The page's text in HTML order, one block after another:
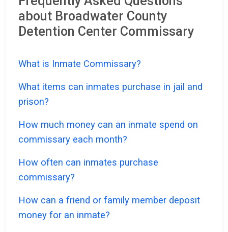
about Broadwater County
Detention Center Commissary
What is Inmate Commissary?
What items can inmates purchase in jail and
prison?
How much money can an inmate spend on
commissary each month?
How often can inmates purchase
commissary?
How can a friend or family member deposit
money for an inmate?